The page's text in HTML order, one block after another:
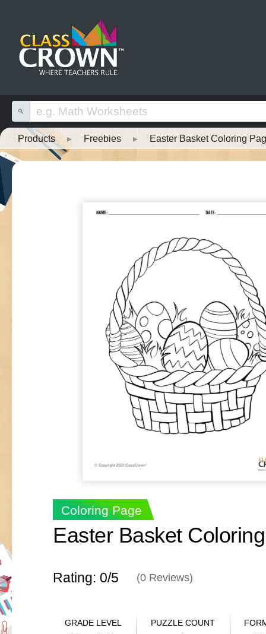
Products ▸ Freebies ▸ Easter Basket Coloring
Coloring Page
Easter Basket
Rating: 0/5 (0 Reviews)
GRADE LEVEL PUZZLE COUNT